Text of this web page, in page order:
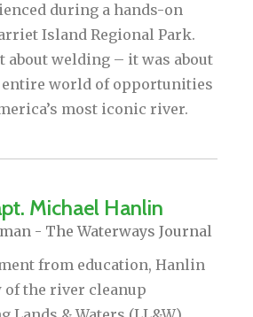
during a hands-on
Island Regional Park.
about welding – it was about
world of opportunities
most iconic river.
Michael Hanlin
- The Waterways Journal
from education, Hanlin
of the river cleanup